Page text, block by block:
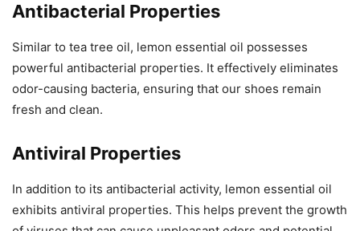
Antibacterial Properties
Similar to tea tree oil, lemon essential oil possesses
powerful antibacterial properties. It effectively eliminates
odor-causing bacteria, ensuring that our shoes remain
fresh and clean.
Antiviral Properties
In addition to its antibacterial activity, lemon essential oil
exhibits antiviral properties. This helps prevent the growth